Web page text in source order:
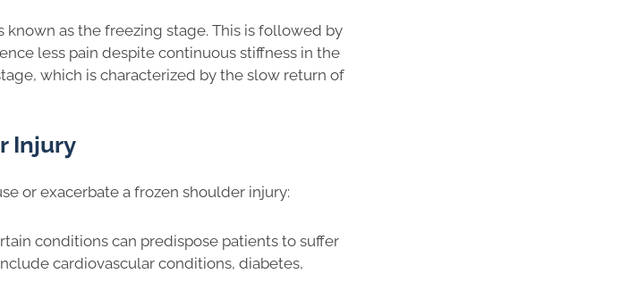
known as the freezing stage. This is followed by
less pain despite continuous stiffness in the
which is characterized by the slow return of
Injury
or exacerbate a frozen shoulder injury:
conditions can predispose patients to suffer
cardiovascular conditions, diabetes,